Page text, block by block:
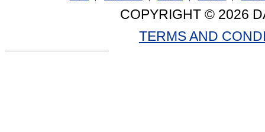
COPYRIGHT © 2026
TERMS AND